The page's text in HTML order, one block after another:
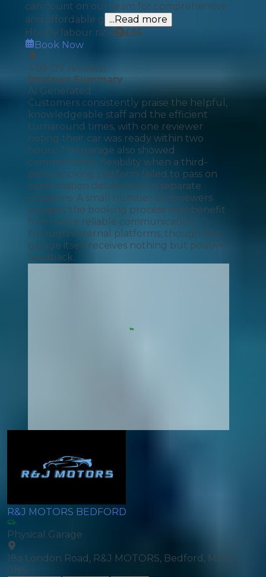
can count on our team for comprehensive
and affordable g ...Read more
Hourly labour rate
£85
Book Now
4.85 (27 reviews)
Reviews Summary
AI Generated
Customers consistently praise the helpful,
knowledgeable staff and the efficient
turnaround times, with one reviewer
noting their car was ready within two
hours. The garage also showed
commendable flexibility when a third-
party booking platform failed to pass on
confirmation details on two separate
occasions. A small number of reviewers
suggest the booking process may benefit
from more reliable communication
through external platforms, though the
garage itself receives nothing but positive
feedback.
R&J MOTORS BEDFORD
Physical Garage
18a London Road, R&J MOTORS, Bedford, MK42
0NS